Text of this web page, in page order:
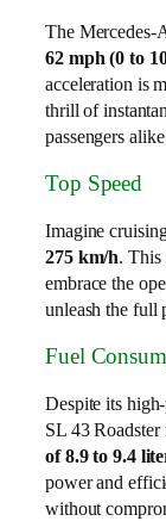
The Mercedes-
62 mph (0 to
acceleration is
thrill of
passengers
Top Speed
Imagine
275 km/h. This
embrace the
unleash the full
Fuel
Despite its
SL 43
of 8.9 to 9.4
power and
without